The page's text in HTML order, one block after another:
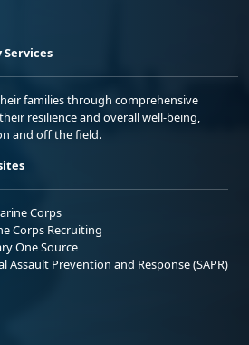
families through comprehensive
resilience and overall well-being,
and off the field.
Corps
Corps Recruiting
One Source
Assault Prevention and Response (SAPR)